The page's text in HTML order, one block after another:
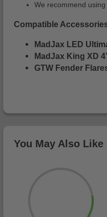
We recommend
Compatible
MadJax LED
MadJax King XD
GTW Fender
You May Also Like